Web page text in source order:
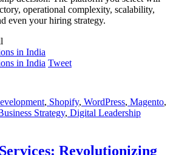
operational complexity, scalability,
even your hiring strategy.
Tweet
, Shopify, WordPress, Magento,
Strategy, Digital Leadership
Revolutionizing